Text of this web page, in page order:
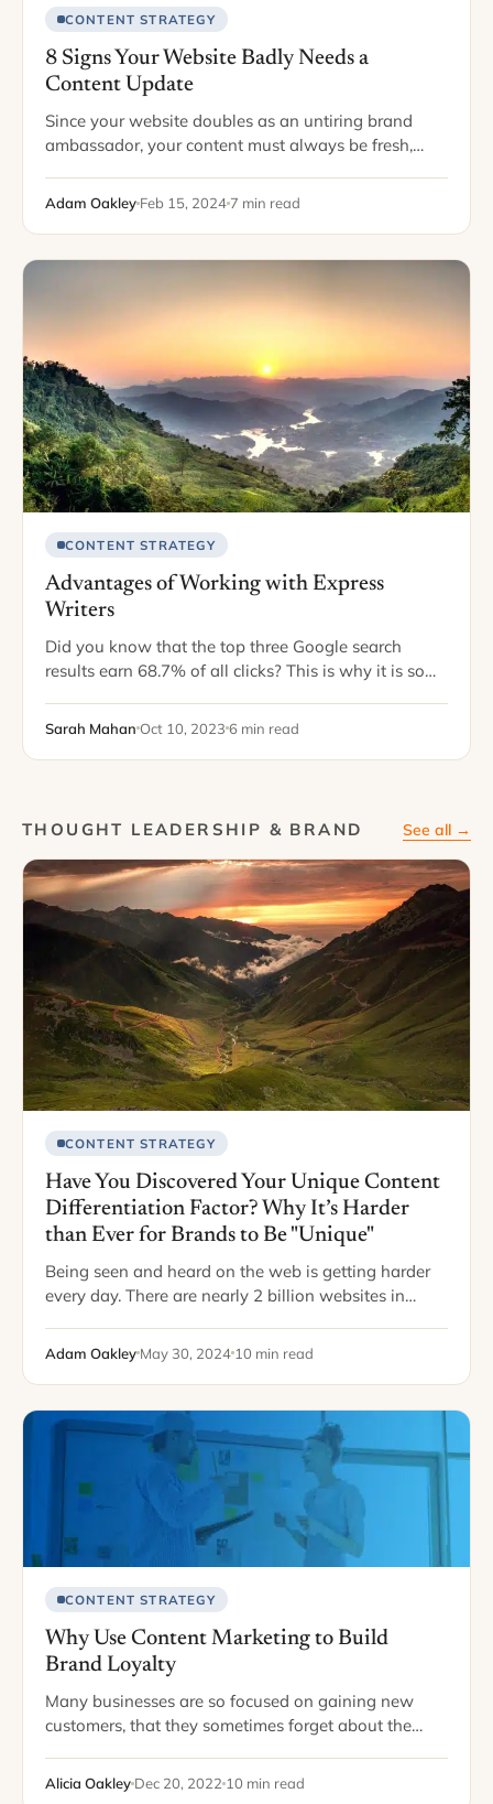
CONTENT STRATEGY
8 Signs Your Website Badly Needs a
Content Update
Since your website doubles as an untiring brand
ambassador, your content must always be fresh,
attention-grabbing and compelling content entices
readers to browse…
Adam Oakley Feb 15, 2024 7 min read
CONTENT STRATEGY
Advantages of Working with Express
Writers
Did you know that the top three Google search
results earn 68.7% of all clicks? This is why it is so
that will…
Sarah Mahan Oct 10, 2023 6 min read
THOUGHT LEADERSHIP & BRAND See all →
CONTENT STRATEGY
Have You Discovered Your Unique Content
Differentiation Factor? Why It’s Harder
than Ever for Brands to Be "Unique"
Being seen and heard on the web is getting harder
every day. There are nearly 2 billion websites in
traffic (only…
Adam Oakley May 30, 2024 10 min read
CONTENT STRATEGY
Why Use Content Marketing to Build
Brand Loyalty
Many businesses are so focused on gaining new
customers, that they sometimes forget about the
one of the most valuable resources…
Alicia Oakley Dec 20, 2022 10 min read